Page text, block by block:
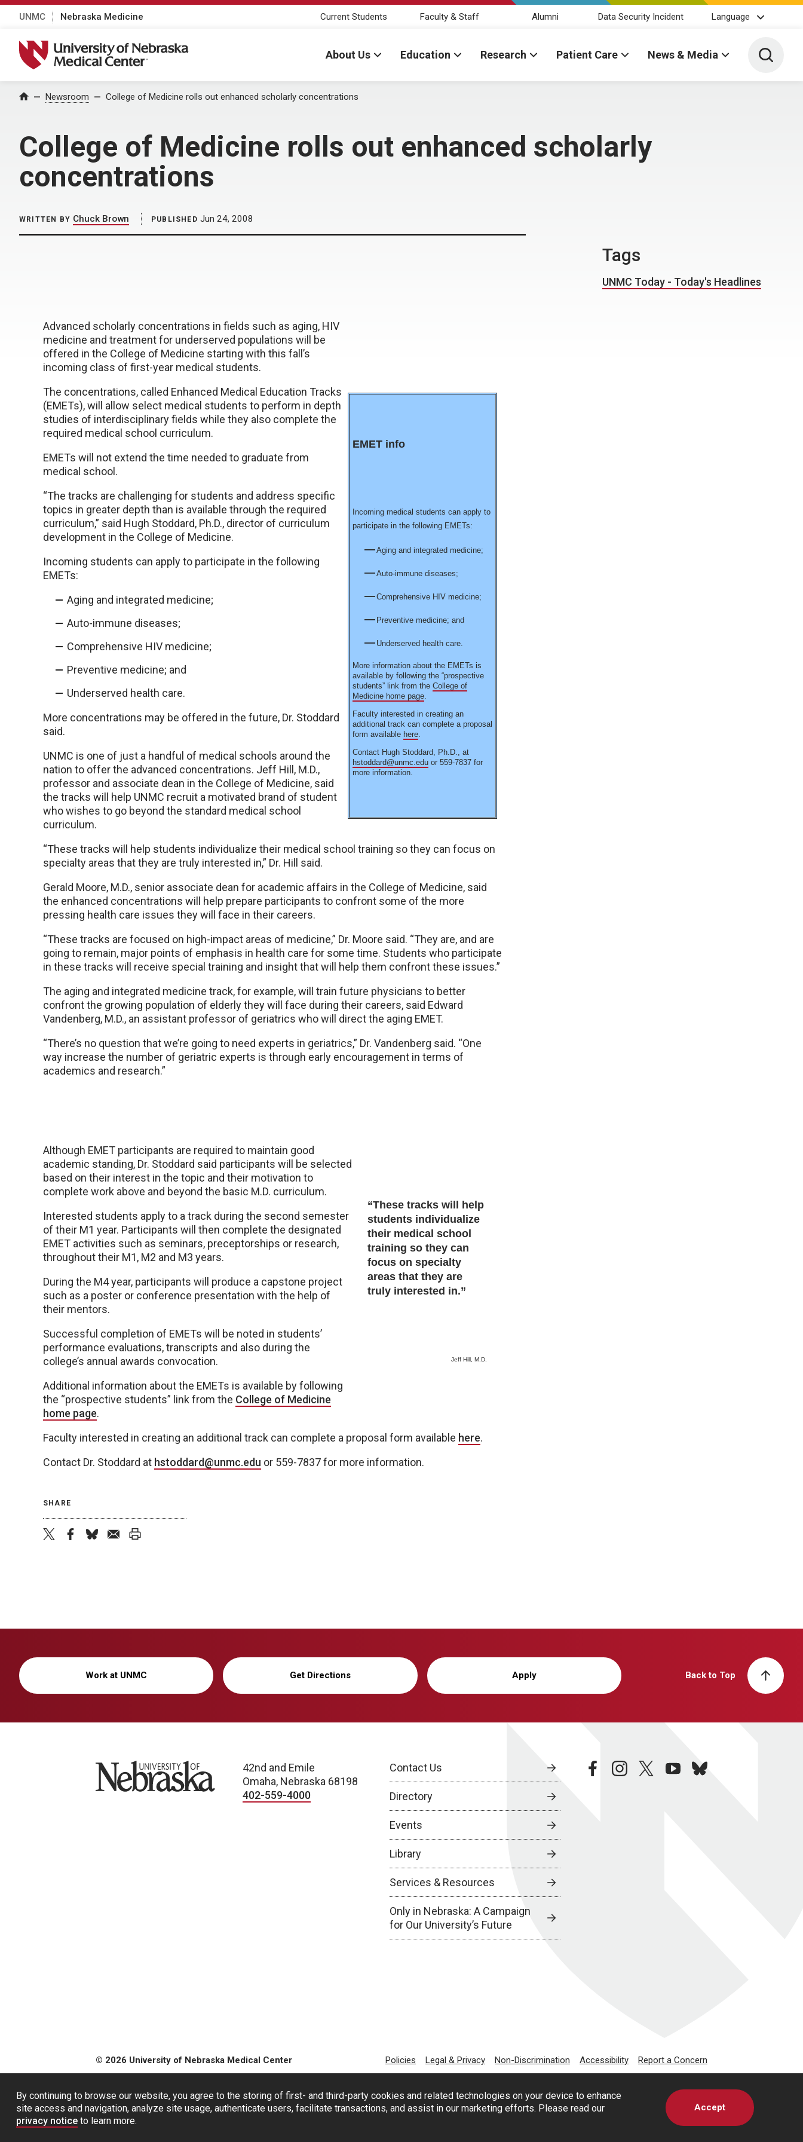
By continuing to browse our website, you agree to the storing of first- and third-party cookies and related technologies on your device to enhance
site access and navigation, analyze site usage, authenticate users, facilitate transactions, and assist in our marketing efforts. Please read our
privacy notice to learn more.
Accept
UNMC Nebraska Medicine Current Students Faculty & Staff Alumni Data Security Incident Language
University of Nebraska Medical Center
About Us Education Research Patient Care News & Media Toggle
Home Newsroom College of Medicine rolls out enhanced scholarly concentrations
College of Medicine rolls out enhanced scholarly
concentrations
WRITTEN BY Chuck Brown PUBLISHED Jun 24, 2008
EMET info
Incoming medical students can apply to
participate in the following EMETs:
Aging and integrated medicine;
Auto-immune diseases;
Comprehensive HIV medicine;
Preventive medicine; and
Underserved health care.
More information about the EMETs is
available by following the “prospective
students” link from the College of
Medicine home page.
Faculty interested in creating an
additional track can complete a proposal
form available here.
Contact Hugh Stoddard, Ph.D., at
hstoddard@unmc.edu or 559-7837 for
more information.
Advanced scholarly concentrations in fields such as aging, HIV
medicine and treatment for underserved populations will be
offered in the College of Medicine starting with this fall’s
incoming class of first-year medical students.
The concentrations, called Enhanced Medical Education Tracks
(EMETs), will allow select medical students to perform in depth
studies of interdisciplinary fields while they also complete the
required medical school curriculum.
EMETs will not extend the time needed to graduate from
medical school.
“The tracks are challenging for students and address specific
topics in greater depth than is available through the required
curriculum,” said Hugh Stoddard, Ph.D., director of curriculum
development in the College of Medicine.
Incoming students can apply to participate in the following
EMETs:
Aging and integrated medicine;
Auto-immune diseases;
Comprehensive HIV medicine;
Preventive medicine; and
Underserved health care.
More concentrations may be offered in the future, Dr. Stoddard
said.
UNMC is one of just a handful of medical schools around the
nation to offer the advanced concentrations. Jeff Hill, M.D.,
professor and associate dean in the College of Medicine, said
the tracks will help UNMC recruit a motivated brand of student
who wishes to go beyond the standard medical school
curriculum.
“These tracks will help students individualize their medical school training so they can focus on
specialty areas that they are truly interested in,” Dr. Hill said.
Gerald Moore, M.D., senior associate dean for academic affairs in the College of Medicine, said
the enhanced concentrations will help prepare participants to confront some of the more
pressing health care issues they will face in their careers.
“These tracks are focused on high-impact areas of medicine,” Dr. Moore said. “They are, and are
going to remain, major points of emphasis in health care for some time. Students who participate
in these tracks will receive special training and insight that will help them confront these issues.”
The aging and integrated medicine track, for example, will train future physicians to better
confront the growing population of elderly they will face during their careers, said Edward
Vandenberg, M.D., an assistant professor of geriatrics who will direct the aging EMET.
“There’s no question that we’re going to need experts in geriatrics,” Dr. Vandenberg said. “One
way increase the number of geriatric experts is through early encouragement in terms of
academics and research.”
“These tracks will help
students individualize
their medical school
training so they can
focus on specialty
areas that they are
truly interested in.”
Jeff Hill, M.D.
Although EMET participants are required to maintain good
academic standing, Dr. Stoddard said participants will be selected
based on their interest in the topic and their motivation to
complete work above and beyond the basic M.D. curriculum.
Interested students apply to a track during the second semester
of their M1 year. Participants will then complete the designated
EMET activities such as seminars, preceptorships or research,
throughout their M1, M2 and M3 years.
During the M4 year, participants will produce a capstone project
such as a poster or conference presentation with the help of
their mentors.
Successful completion of EMETs will be noted in students’
performance evaluations, transcripts and also during the
college’s annual awards convocation.
Additional information about the EMETs is available by following
the “prospective students” link from the College of Medicine
home page.
Faculty interested in creating an additional track can complete a proposal form available here.
Contact Dr. Stoddard at hstoddard@unmc.edu or 559-7837 for more information.
SHARE
Tags
UNMC Today - Today's Headlines
Work at UNMC Get Directions Apply Back to Top
University of Nebraska
42nd and Emile
Omaha, Nebraska 68198
402-559-4000
Contact Us
Directory
Events
Library
Services & Resources
Only in Nebraska: A Campaign
for Our University’s Future
facebookinstagramtwitteryoutubebluesky
© 2026 University of Nebraska Medical Center Policies Legal & Privacy Non-Discrimination Accessibility Report a Concern